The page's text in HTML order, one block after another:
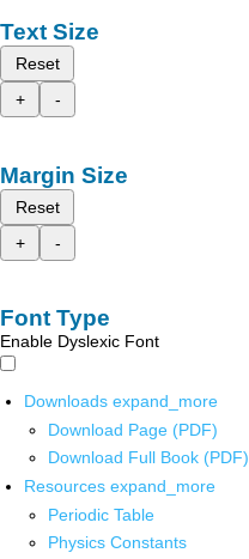
Text Size
Reset
+
-
Margin Size
Reset
+
-
Font Type
Enable Dyslexic Font
Downloads expand_more
Download Page (PDF)
Download Full Book (PDF)
Resources expand_more
Periodic Table
Physics Constants